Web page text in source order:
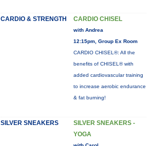
CARDIO & STRENGTH CARDIO CHISEL
with Andrea
12:15pm, Group Ex Room
CARDIO CHISEL®: All the
benefits of CHISEL® with
added cardiovascular training
to increase aerobic endurance
& fat burning!
SILVER SNEAKERS
SILVER SNEAKERS -
YOGA